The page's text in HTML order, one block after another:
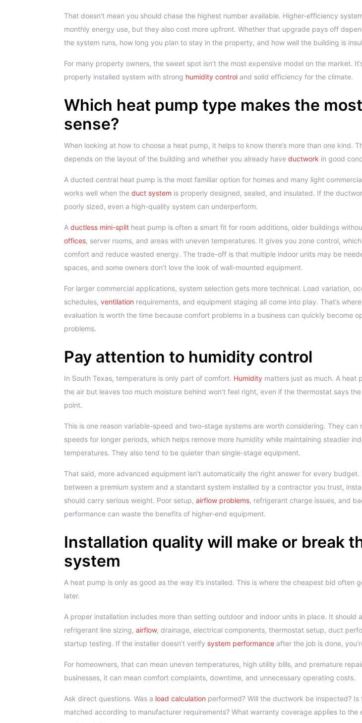
That doesn’t mean you should chase the highest number available. Higher-efficiency
monthly energy use, but they also cost more upfront. Whether that upgrade pays off
the system runs, how long you plan to stay in the property, and how well the building is
For many property owners, the sweet spot isn’t the most expensive model on the market.
properly installed system with strong humidity control and solid efficiency for the climate.
Which heat pump type makes the most
sense?
When looking at how to choose a heat pump, it helps to know there’s more than one kind.
depends on the layout of the building and whether you already have ductwork in good
A ducted central heat pump is the most familiar option for homes and many light
works well when the duct system is properly designed, sealed, and insulated. If the
poorly sized, even a high-quality system can underperform.
A ductless mini-split heat pump is often a smart fit for room additions, older buildings
offices, server rooms, and areas with uneven temperatures. It gives you zone control,
comfort and reduce wasted energy. The trade-off is that multiple indoor units may be
spaces, and some owners don’t love the look of wall-mounted equipment.
For larger commercial applications, system selection gets more technical. Load variation,
schedules, ventilation requirements, and equipment staging all come into play. That’s
evaluation is worth the time because comfort problems in a business can quickly become
problems.
Pay attention to humidity control
In South Texas, temperature is only part of comfort. Humidity matters just as much. A heat
the air but leaves too much moisture behind won’t feel right, even if the thermostat says
point.
This is one reason variable-speed and two-stage systems are worth considering. They can
speeds for longer periods, which helps remove more humidity while maintaining steadier
temperatures. They also tend to be quieter than single-stage equipment.
That said, more advanced equipment isn’t automatically the right answer for every budget.
between a premium system and a standard system installed by a contractor you trust,
should carry serious weight. Poor setup, airflow problems, refrigerant charge issues, and
performance can waste the benefits of higher-end equipment.
Installation quality will make or break
system
A heat pump is only as good as the way it’s installed. This is where the cheapest bid often
later.
A proper installation includes more than setting outdoor and indoor units in place. It should
refrigerant line sizing, airflow, drainage, electrical components, thermostat setup, duct
startup testing. If the installer doesn’t verify system performance after the job is done,
For homeowners, that can mean uneven temperatures, high utility bills, and premature
businesses, it can mean comfort complaints, downtime, and unnecessary operating costs.
Ask direct questions. Was a load calculation performed? Will the ductwork be inspected? Is
matched according to manufacturer requirements? What warranty coverage applies to the